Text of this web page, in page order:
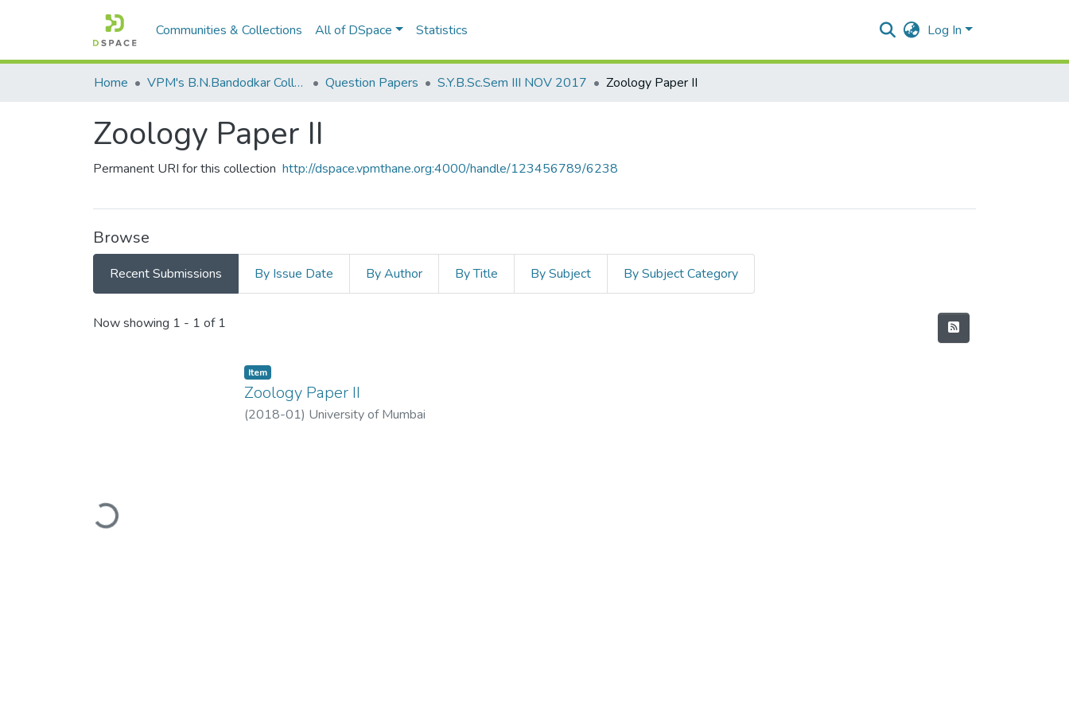
Communities & Collections All of DSpace Statistics Log In
Home VPM's B.N.Bandodkar College of Science, Thane Question Papers S.Y.B.Sc.Sem III NOV 2017 Zoology Paper II
Zoology Paper II
Permanent URI for this collection http://dspace.vpmthane.org:4000/handle/123456789/6238
Browse
Recent Submissions By Issue Date By Author By Title By Subject By Subject Category
Recent Submissions
Now showing 1 - 1 of 1
Loading...
Item
Zoology Paper II
(2018-01) University of Mumbai